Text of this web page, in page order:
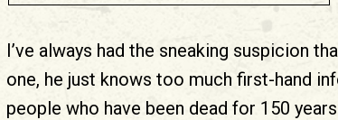
I’ve always had the sneaking suspicion
one, he just knows too much first-hand
people who have been dead for 150